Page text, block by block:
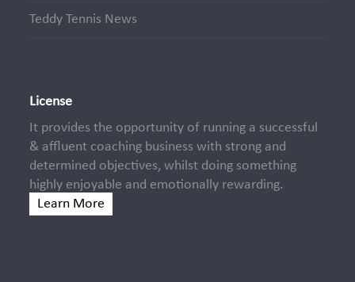
Teddy Tennis News
License
It provides the opportunity of running a successful
& affluent coaching business with strong and
determined objectives, whilst doing something
highly enjoyable and emotionally rewarding.
Learn More